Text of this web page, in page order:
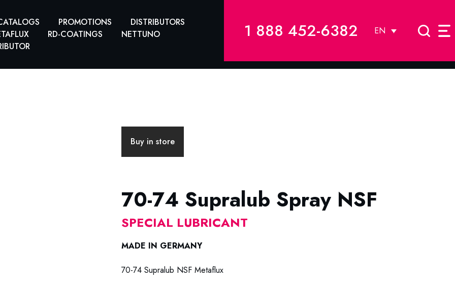
PROMOTIONS
DISTRIBUTORS
RD-COATINGS
NETTUNO
1 888 452-6382 EN
Buy in store
70-74 Supralub Spray NSF
SPECIAL LUBRICANT
MADE IN GERMANY
70-74 Supralub NSF Metaflux